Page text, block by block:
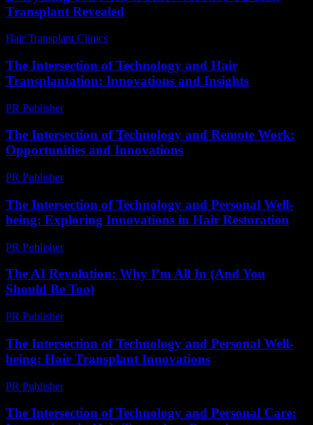
Transplant Revealed
Hair Transplant Clinics
The Intersection of Technology and Hair
Transplantation: Innovations and Insights
PR Publisher-
The Intersection of Technology and Remote Work:
Opportunities and Innovations
PR Publisher-
The Intersection of Technology and Personal Well-
being: Exploring Innovations in Hair Restoration
PR Publisher-
The AI Revolution: Why I’m All In (And You
Should Be Too)
PR Publisher-
The Intersection of Technology and Personal Well-
being: Hair Transplant Innovations
PR Publisher-
The Intersection of Technology and Personal Care: